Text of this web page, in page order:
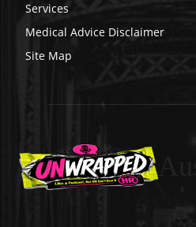
Services
Medical Advice Disclaimer
Site Map